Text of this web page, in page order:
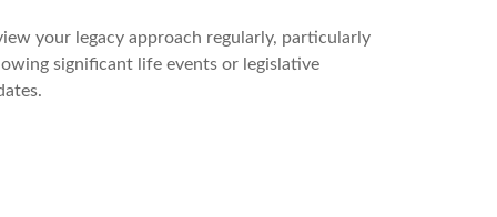
your legacy approach regularly, particularly
significant life events or legislative